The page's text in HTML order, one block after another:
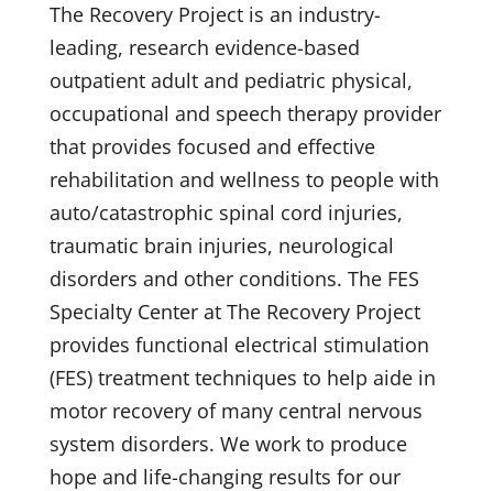
The Recovery Project is an industry-
leading, research evidence-based
outpatient adult and pediatric physical,
occupational and speech therapy provider
that provides focused and effective
rehabilitation and wellness to people with
auto/catastrophic spinal cord injuries,
traumatic brain injuries, neurological
disorders and other conditions. The FES
Specialty Center at The Recovery Project
provides functional electrical stimulation
(FES) treatment techniques to help aide in
motor recovery of many central nervous
system disorders. We work to produce
hope and life-changing results for our